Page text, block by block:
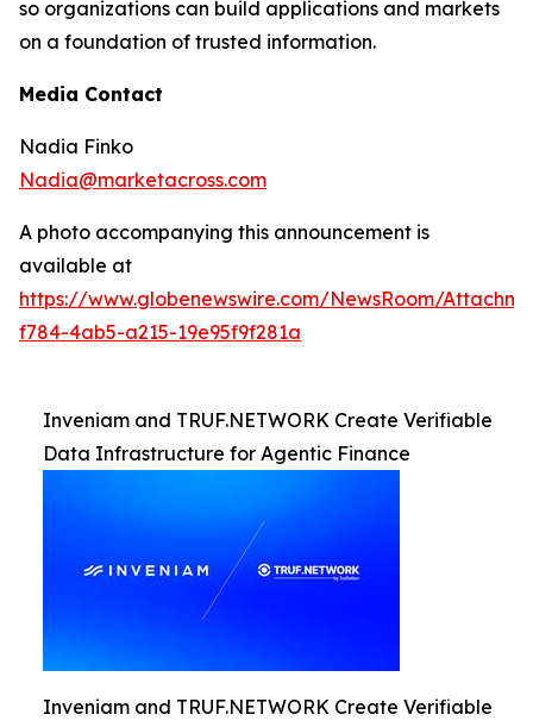
so organizations can build applications and markets
on a foundation of trusted information.
Media Contact
Nadia Finko
Nadia@marketacross.com
A photo accompanying this announcement is
available at
https://www.globenewswire.com/NewsRoom/
f784-4ab5-a215-19e95f9f281a
Inveniam and TRUF.NETWORK Create Verifiable
Data Infrastructure for Agentic Finance
Inveniam and TRUF.NETWORK Create Verifiable